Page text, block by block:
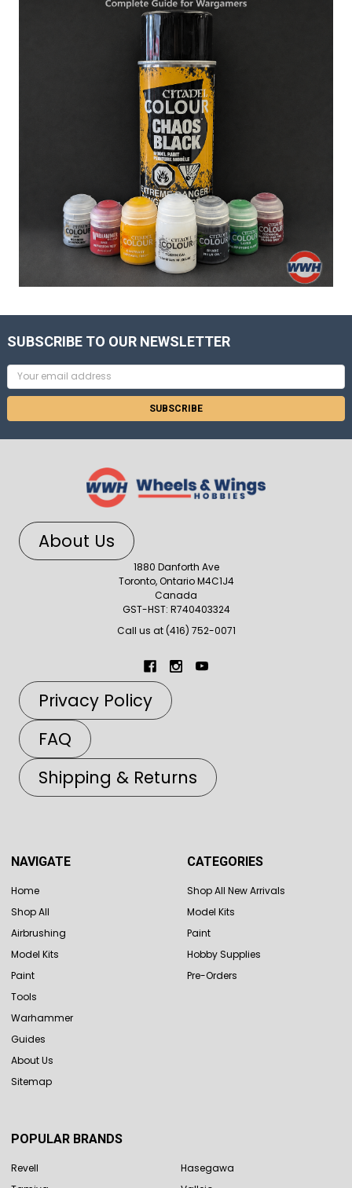
SUBSCRIBE TO OUR NEWSLETTER
Email
Address
About Us
1880 Danforth Ave
Toronto, Ontario M4C1J4
Canada
GST-HST: R740403324
Call us at (416) 752-0071
Privacy Policy
FAQ
Shipping & Returns
NAVIGATE
Home
Shop All
Airbrushing
Model Kits
Paint
Tools
Warhammer
Guides
About Us
Sitemap
CATEGORIES
Shop All New Arrivals
Model Kits
Paint
Hobby Supplies
Pre-Orders
POPULAR BRANDS
Revell
Hasegawa